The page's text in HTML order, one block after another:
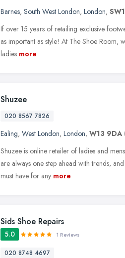
Barnes, South West London, London,
If over 15 years of retailing exclusive
as important as style! At The Shoe
ladies more
Shuzee
020 8567 7826
Ealing, West London, London, W13 9DA
Shuzee is online retailer of ladies and
are always one step ahead with trends,
must have for any more
Sids Shoe Repairs
5.0 1 Reviews
020 8748 4697